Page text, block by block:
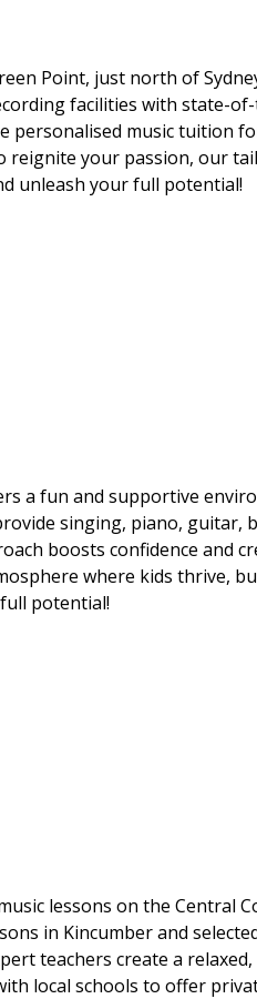
Point, just north of
facilities with state-
personalised music tuition
your passion, our
unleash your full potential!
a fun and supportive
singing, piano, guitar,
boosts confidence and
where kids thrive,
potential!
lessons on the Central
in Kincumber and
teachers create a
local schools to offer